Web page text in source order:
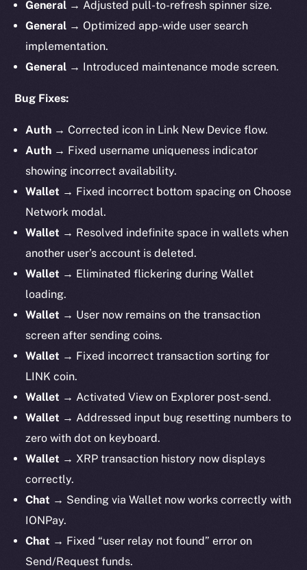
General → Adjusted pull-to-refresh spinner size.
General → Optimized app-wide user search
implementation.
General → Introduced maintenance mode screen.
Bug Fixes:
Auth → Corrected icon in Link New Device flow.
Auth → Fixed username uniqueness indicator
showing incorrect availability.
Wallet → Fixed incorrect bottom spacing on Choose
Network modal.
Wallet → Resolved indefinite space in wallets when
another user’s account is deleted.
Wallet → Eliminated flickering during Wallet
loading.
Wallet → User now remains on the transaction
screen after sending coins.
Wallet → Fixed incorrect transaction sorting for
LINK coin.
Wallet → Activated View on Explorer post-send.
Wallet → Addressed input bug resetting numbers to
zero with dot on keyboard.
Wallet → XRP transaction history now displays
correctly.
Chat → Sending via Wallet now works correctly with
IONPay.
Chat → Fixed “user relay not found” error on
Send/Request funds.